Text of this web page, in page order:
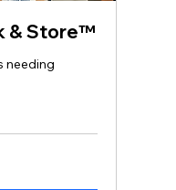
& Store™
needing